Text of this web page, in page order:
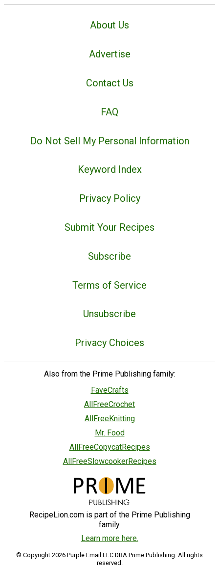
About Us
Advertise
Contact Us
FAQ
Do Not Sell My Personal Information
Keyword Index
Privacy Policy
Submit Your Recipes
Subscribe
Terms of Service
Unsubscribe
Privacy Choices
Also from the Prime Publishing family:
FaveCrafts
AllFreeCrochet
AllFreeKnitting
Mr. Food
AllFreeCopycatRecipes
AllFreeSlowcookerRecipes
RecipeLion.com is part of the Prime Publishing
family.
Learn more here.
© Copyright 2026 Purple Email LLC DBA Prime Publishing. All rights
reserved.